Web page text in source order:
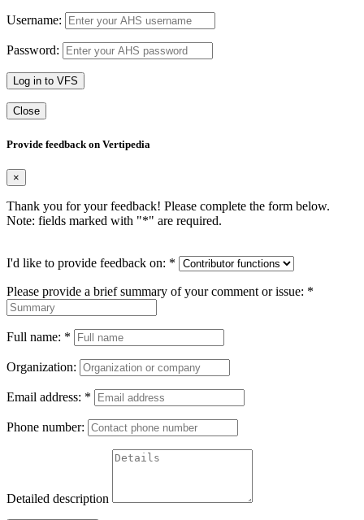
Username:
Password:
Log in to VFS
Close
Provide feedback on Vertipedia
×
Thank you for your feedback! Please complete the form below.
Note: fields marked with "*" are required.
I'd like to provide feedback on: *
Please provide a brief summary of your comment or issue: *
Full name: *
Organization:
Email address: *
Phone number:
Detailed description